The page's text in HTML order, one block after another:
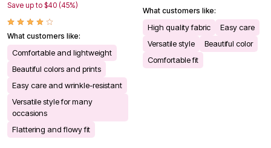
Save up to $40 (45%)
What customers like:
Comfortable and lightweight
Beautiful colors and prints
Easy care and wrinkle-resistant
Versatile style for many
occasions
Flattering and flowy fit
What customers like:
High quality fabric
Easy care
Versatile style
Beautiful color
Comfortable fit